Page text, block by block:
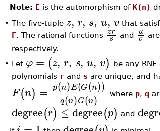
Note: E is the automorphism of K(n)
• The five-tuple z, r, s, u, vthat
F. The rational functions zr
s and u
v
respectively.
• Let φ = (z, r, s, u, v) be any
polynomials rand s are unique, and
F(n) = p(n)E(G(n))
q(n)G(n) where p, q
degree(r) ≤degree(p) and